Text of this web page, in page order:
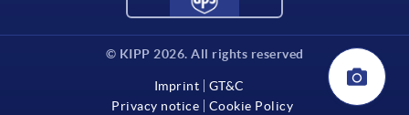
© KIPP 2026. All rights reserved
Imprint
GT&C
Privacy notice
Cookie Policy